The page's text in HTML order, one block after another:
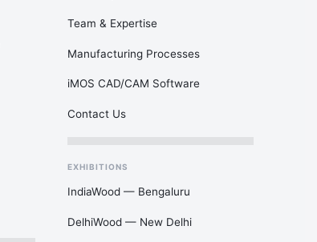
Team & Expertise
Manufacturing Processes
iMOS CAD/CAM Software
Contact Us
EXHIBITIONS
IndiaWood — Bengaluru
DelhiWood — New Delhi